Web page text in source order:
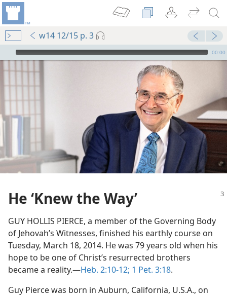
w14 12/15 p. 3
mejs.audio-player
00:00
(Simplified)—2012
He ‘Knew the Way’
GUY HOLLIS PIERCE, a member of the Governing Body
of Jehovah’s Witnesses, finished his earthly course on
Tuesday, March 18, 2014. He was 79 years old when his
hope to be one of Christ’s resurrected brothers
became a reality.​—Heb. 2:10-12; 1 Pet. 3:18.
Guy Pierce was born in Auburn, California, U.S.A., on